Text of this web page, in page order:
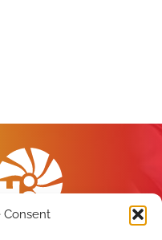
Consent